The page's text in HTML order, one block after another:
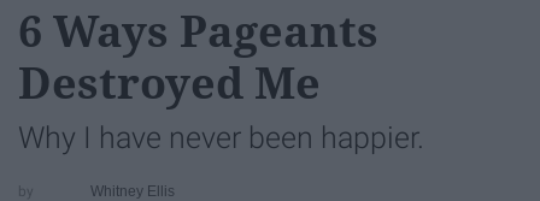
6 Ways Pageants
Destroyed Me
Why I have never been happier.
Whitney Ellis